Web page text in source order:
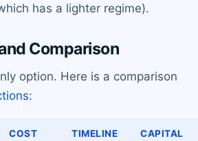
has a lighter regime).
Comparison
option. Here is a comparison
:
COST
TIMELINE CAPITAL